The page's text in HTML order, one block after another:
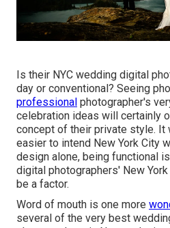
Is their NYC wedding digital
day or conventional? Seeing
professional photographer's
celebration ideas will certainly
concept of their private style. It
easier to intend New York City
design alone, being functional
digital photographers' New
be a factor.
Word of mouth is one more
several of the very best